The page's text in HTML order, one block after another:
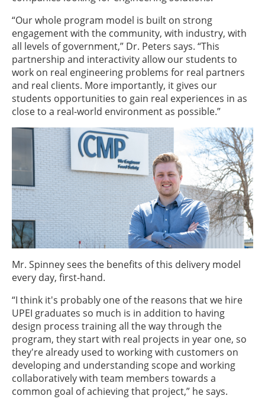
“Our whole program model is built on strong
engagement with the community, with industry, with
all levels of government,” Dr. Peters says. “This
partnership and interactivity allow our students to
work on real engineering problems for real partners
and real clients. More importantly, it gives our
students opportunities to gain real experiences in as
close to a real-world environment as possible.”
Mr. Spinney sees the benefits of this delivery model
every day, first-hand.
“I think it's probably one of the reasons that we hire
UPEI graduates so much is in addition to having
design process training all the way through the
program, they start with real projects in year one, so
they're already used to working with customers on
developing and understanding scope and working
collaboratively with team members towards a
common goal of achieving that project,” he says.